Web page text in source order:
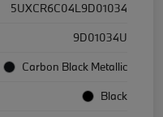
5UXCR6C04L9D01034
9D01034U
Carbon Black Metallic
Black